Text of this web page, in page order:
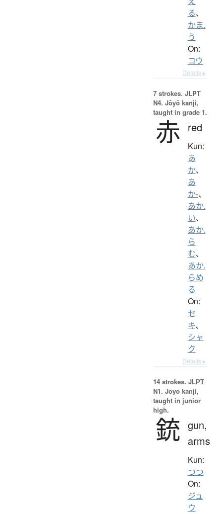
る、
かま.
う
On:
コウ
Details ▸
7 strokes. JLPT
N4. Jōyō kanji,
taught in grade 1.
赤 red
Kun:
あ
か、
あ
か-、
あか.
い、
あか.
ら
む、
あか.
らめ
る
On:
セ
キ、
シャ
ク
Details ▸
14 strokes. JLPT
N1. Jōyō kanji,
taught in junior
high.
銃 gun,
arms
Kun:
つつ
On:
ジュ
ウ